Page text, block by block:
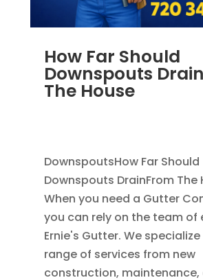
How Far Should
Downspouts
The House
DownspoutsHow Far Should
Downspouts DrainFrom The
When you need a Gutter
you can rely on the team of
Ernie's Gutter. We
range of services from new
construction, maintenance,